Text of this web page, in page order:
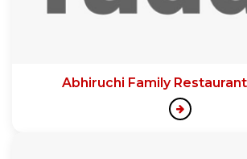
Abhiruchi Family